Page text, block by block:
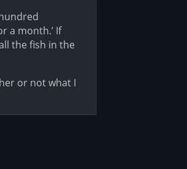
a month.’ If
the fish in the
or not what I